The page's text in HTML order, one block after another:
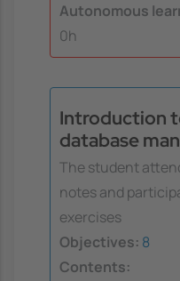
Autonomous
0h
Introduction
database
The student
notes and
exercises
Objectives: 8
Contents: